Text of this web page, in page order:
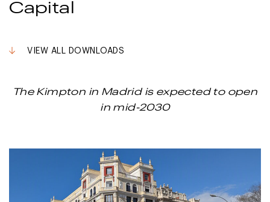
Capital
VIEW ALL DOWNLOADS
The Kimpton in Madrid is expected to open
in mid-2030